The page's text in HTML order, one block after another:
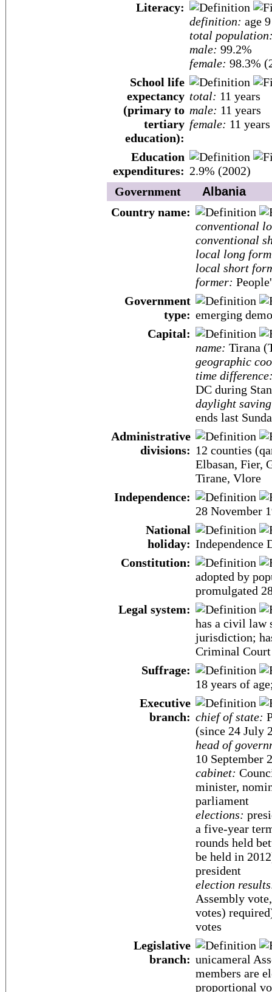
Literacy:
definition: age
total
male: 99.2%
female: 98.3%
School life
expectancy
(primary to
tertiary
education):
total: 11 years
male: 11 years
female: 11
Education
expenditures: 2.9% (2002)
Government
Albania
Country name:
conventional
conventional
local long
local short
former:
Government
type: emerging
Capital:
name: Tirana
geographic
time
DC during
daylight
ends last
Administrative
divisions: 12 counties
Elbasan, Fier,
Tirane, Vlore
Independence:
28 November
National
holiday: Independence
Constitution:
adopted by
promulgated
Legal system:
has a civil law
jurisdiction;
Criminal
Suffrage:
18 years of
Executive
branch: chief of state:
(since 24 July
head of
10 September
cabinet:
minister,
parliament
elections:
a five-year
rounds held
be held in
president
election
Assembly
votes)
votes
Legislative
branch: unicameral
members are
proportional